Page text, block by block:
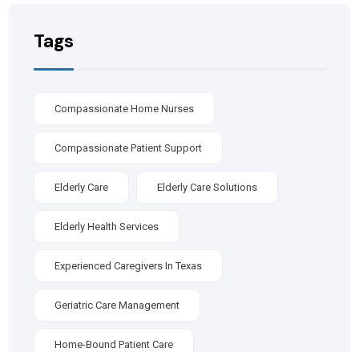
Tags
Compassionate Home Nurses
Compassionate Patient Support
Elderly Care Elderly Care Solutions
Elderly Health Services
Experienced Caregivers In Texas
Geriatric Care Management
Home-Bound Patient Care